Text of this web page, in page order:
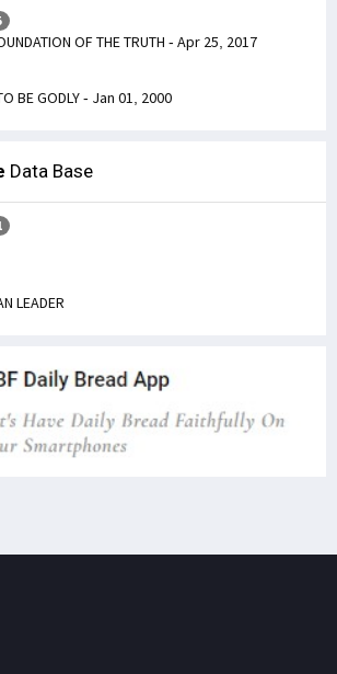
OF THE TRUTH - Apr 25, 2017
BE GODLY - Jan 01, 2000
Data Base
LEADER